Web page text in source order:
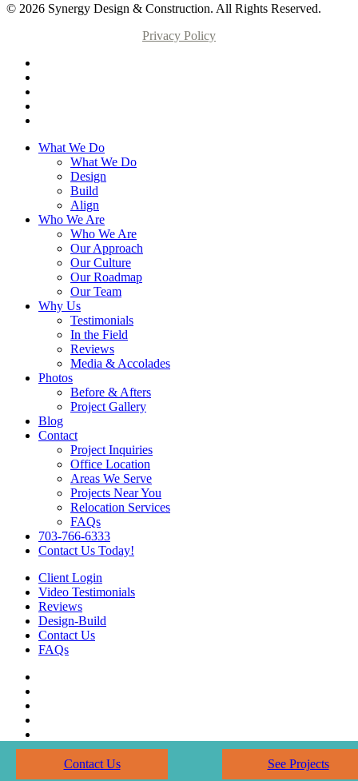
© 2026 Synergy Design & Construction. All Rights Reserved.
Privacy Policy
What We Do
What We Do
Design
Build
Align
Who We Are
Who We Are
Our Approach
Our Culture
Our Roadmap
Our Team
Why Us
Testimonials
In the Field
Reviews
Media & Accolades
Photos
Before & Afters
Project Gallery
Blog
Contact
Project Inquiries
Office Location
Areas We Serve
Projects Near You
Relocation Services
FAQs
703-766-6333
Contact Us Today!
Client Login
Video Testimonials
Reviews
Design-Build
Contact Us
FAQs
Contact Us See Projects